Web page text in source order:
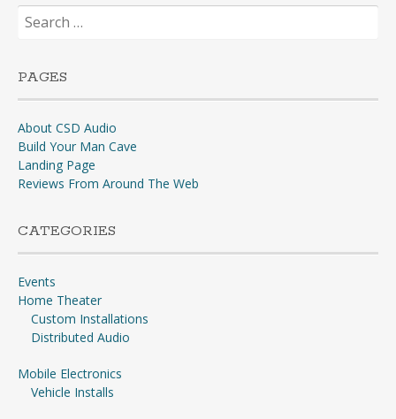
Search
for:
PAGES
About CSD Audio
Build Your Man Cave
Landing Page
Reviews From Around The Web
CATEGORIES
Events
Home Theater
Custom Installations
Distributed Audio
Mobile Electronics
Vehicle Installs